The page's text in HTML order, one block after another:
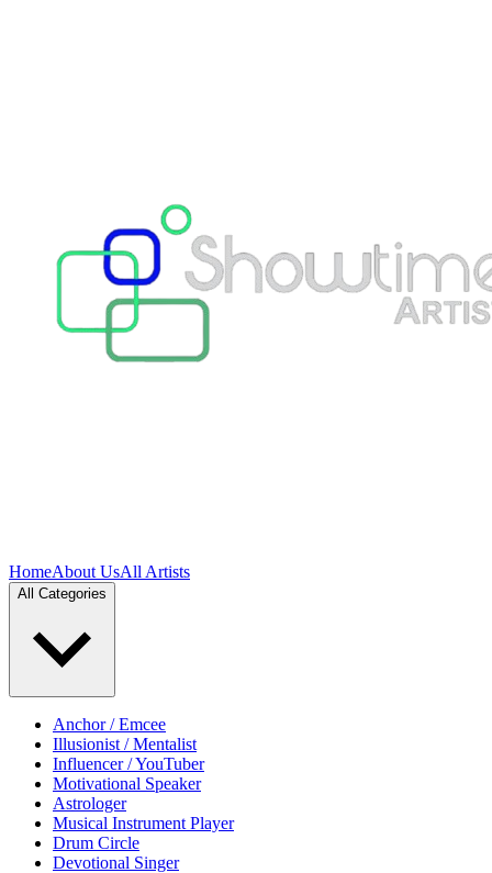
HomeAbout UsAll Artists
All Categories
Anchor / Emcee
Illusionist / Mentalist
Influencer / YouTuber
Motivational Speaker
Astrologer
Musical Instrument Player
Drum Circle
Devotional Singer